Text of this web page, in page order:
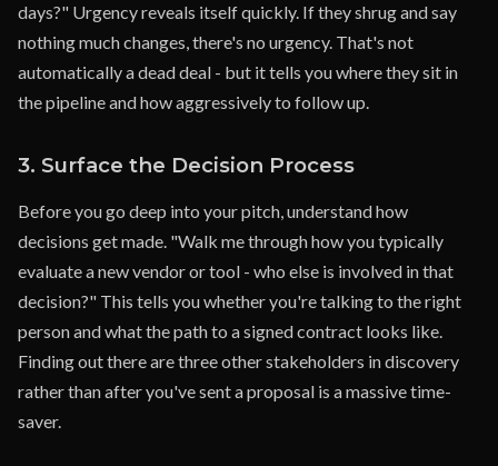
days?" Urgency reveals itself quickly. If they shrug and say
nothing much changes, there's no urgency. That's not
automatically a dead deal - but it tells you where they sit in
the pipeline and how aggressively to follow up.
3. Surface the Decision Process
Before you go deep into your pitch, understand how
decisions get made. "Walk me through how you typically
evaluate a new vendor or tool - who else is involved in that
decision?" This tells you whether you're talking to the right
person and what the path to a signed contract looks like.
Finding out there are three other stakeholders in discovery
rather than after you've sent a proposal is a massive time-
saver.